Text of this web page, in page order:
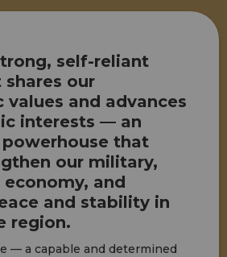
self-reliant
our
values and advances
interests — an
that
our military,
and
and stability in
region.
— a capable and determined